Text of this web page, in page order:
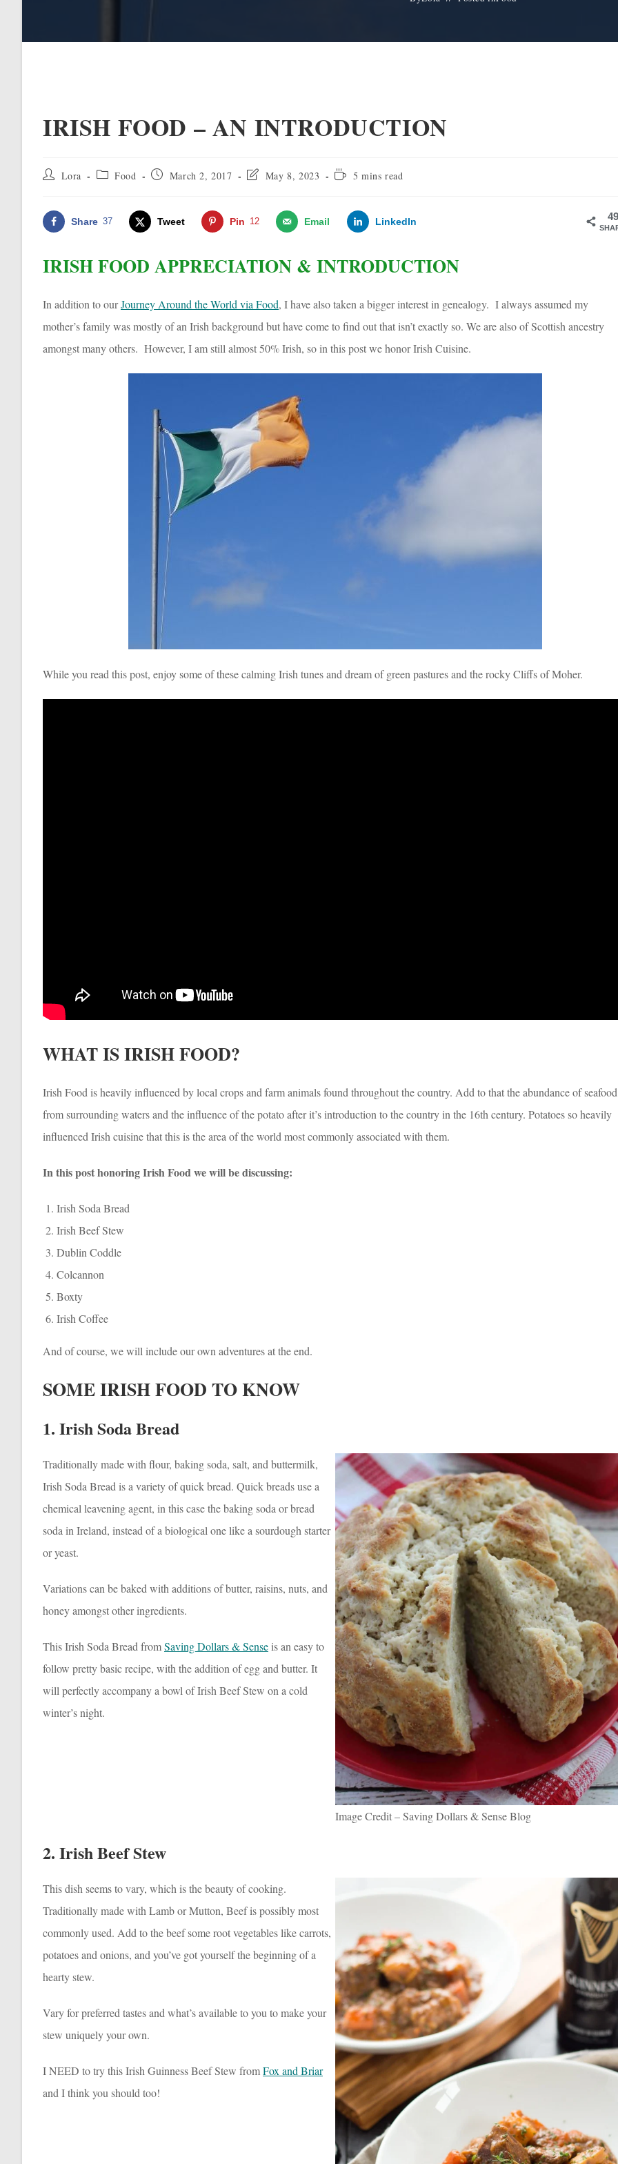
IRISH FOOD – AN INTRODUCTION
Post Lora
Post Food
Post March 2, 2017
Post May 8, 2023
Reading5 mins read
49
Share 37 Tweet Pin 12 Email LinkedIn
IRISH FOOD APPRECIATION & INTRODUCTION
In addition to ourJourney Around the World via Food, I have also taken a bigger interest in genealogy. I always assumed my
mother’s family was mostly of an Irish background but have come to find out that isn’t exactly so. We are also of Scottish ancestry
amongst many others. However, I am still almost 50% Irish, so in this post we honor Irish Cuisine.
While you read this post, enjoy some of these calming Irish tunes and dream of green pastures and the rocky Cliffs of Moher.
WHAT IS IRISH FOOD?
Irish Food is heavily influenced by local crops and farm animals found throughout the country. Add to that the abundance of seafood
from surrounding waters and the influence of the potato after it’s introduction to the country in the 16th century. Potatoes so heavily
influenced Irish cuisine that this is the area of the world most commonly associated with them.
In this post honoring Irish Food we will be discussing:
Irish Soda Bread
Irish Beef Stew
Dublin Coddle
Colcannon
Boxty
Irish Coffee
And of course, we will include our own adventures at the end.
SOME IRISH FOOD TO KNOW
1. Irish Soda Bread
Traditionally made with flour, baking soda, salt, and buttermilk,
Irish Soda Bread is a variety of quick bread. Quick breads use a
chemical leavening agent, in this case the baking soda or bread
soda in Ireland, instead of a biological one like a sourdough starter
or yeast.
Variations can be baked with additions of butter, raisins, nuts, and
honey amongst other ingredients.
This Irish Soda Bread fromSaving Dollars & Sense is an easy to
follow pretty basic recipe, with the addition of egg and butter. It
will perfectly accompany a bowl of Irish Beef Stew on a cold
winter’s night.
Image Credit – Saving Dollars & Sense Blog
2. Irish Beef Stew
This dish seems to vary, which is the beauty of cooking.
Traditionally made with Lamb or Mutton, Beef is possibly most
commonly used. Add to the beef some root vegetables like carrots,
potatoes and onions, and you’ve got yourself the beginning of a
hearty stew.
Vary for preferred tastes and what’s available to you to make your
stew uniquely your own.
I NEED to try this Irish Guinness Beef Stew fromFox and Briar
and I think you should too!